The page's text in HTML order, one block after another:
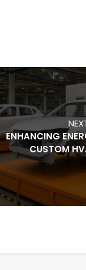
ENHANCING
CUSTOM